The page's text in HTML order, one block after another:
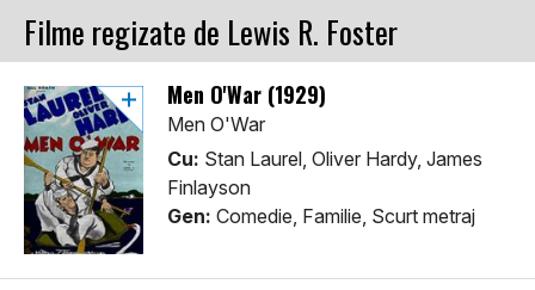
Filme regizate de Lewis R. Foster
Men O'War (1929)
Men O'War
Cu: Stan Laurel, Oliver Hardy, James
Finlayson
Gen: Comedie, Familie, Scurt metraj